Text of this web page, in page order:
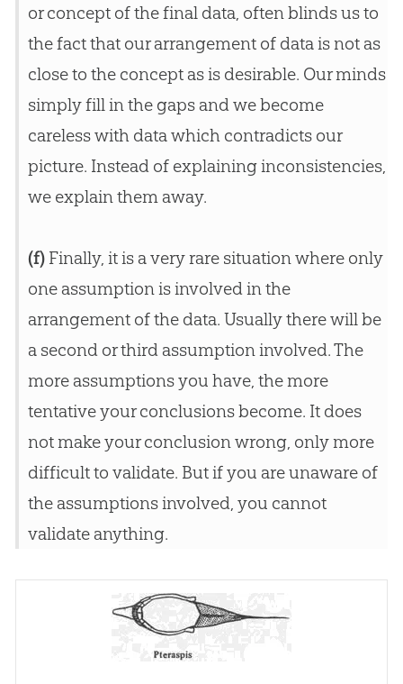
or concept of the final data, often blinds us to
the fact that our arrangement of data is not as
close to the concept as is desirable. Our minds
simply fill in the gaps and we become
careless with data which contradicts our
picture. Instead of explaining inconsistencies,
we explain them away.
(f)Finally, it is a very rare situation where only
one assumption is involved in the
arrangement of the data. Usually there will be
a second or third assumption involved. The
more assumptions you have, the more
tentative your conclusions become. It does
not make your conclusion wrong, only more
difficult to validate. But if you are unaware of
the assumptions involved, you cannot
validate anything.